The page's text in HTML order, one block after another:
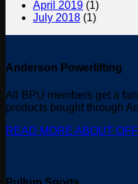
April 2019 (1)
July 2018 (1)
Anderson Powerlifting
All BPU members get a
products bought through
READ MORE ABOUT